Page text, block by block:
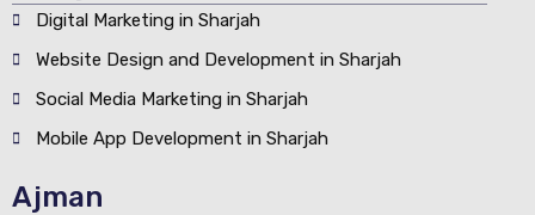
Digital Marketing in Sharjah
Website Design and Development in Sharjah
Social Media Marketing in Sharjah
Mobile App Development in Sharjah
Ajman